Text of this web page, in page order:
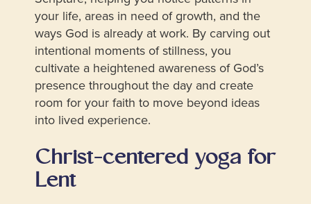
your life, areas in need of growth, and the
ways God is already at work. By carving out
intentional moments of stillness, you
cultivate a heightened awareness of God’s
presence throughout the day and create
room for your faith to move beyond ideas
into lived experience.
Christ-centered yoga for
Lent